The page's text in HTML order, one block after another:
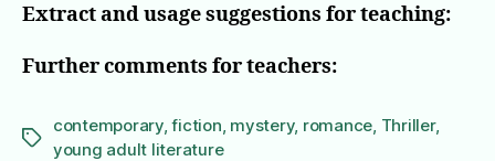
Extract and usage suggestions for teaching:
Further comments for teachers:
Tags
contemporary,fiction, mystery, romance, Thriller,
young adult literature